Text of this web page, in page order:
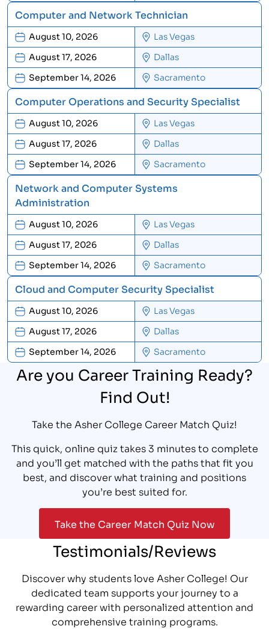
Computer and Network Technician
August 10, 2026
Las Vegas
August 17, 2026
Dallas
September 14, 2026
Sacramento
Computer Operations and Security Specialist
August 10, 2026
Las Vegas
August 17, 2026
Dallas
September 14, 2026
Sacramento
Network and Computer Systems
Administration
August 10, 2026
Las Vegas
August 17, 2026
Dallas
September 14, 2026
Sacramento
Cloud and Computer Security Specialist
August 10, 2026
Las Vegas
August 17, 2026
Dallas
September 14, 2026
Sacramento
Are you Career Training Ready?
Find Out!
Take the Asher College Career Match Quiz!
This quick, online quiz takes 3 minutes to complete
and you’ll get matched with the paths that fit you
best, and discover what training and positions
you’re best suited for.
Take the Career Match Quiz Now
Testimonials/Reviews
Discover why students love Asher College! Our
dedicated team supports your journey to a
rewarding career with personalized attention and
comprehensive training programs.